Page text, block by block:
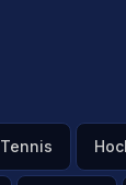
Tennis